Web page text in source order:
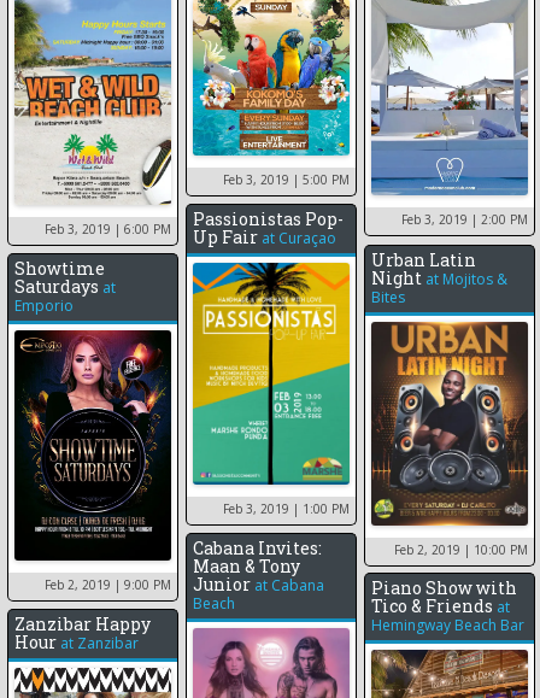
Feb 3, 2019 | 6:00 PM
Feb 3, 2019 | 5:00 PM
Feb 3, 2019 | 2:00 PM
Passionistas Pop-
Up Fair at Curaçao
Feb 3, 2019 | 1:00 PM
Urban Latin
Night at Mojitos &
Bites
Feb 2, 2019 | 10:00 PM
Showtime
Saturdays at
Emporio
Feb 2, 2019 | 9:00 PM
Cabana Invites:
Maan & Tony
Junior at Cabana
Beach
Piano Show with
Tico & Friends at
Hemingway Beach Bar
Zanzibar Happy
Hour at Zanzibar